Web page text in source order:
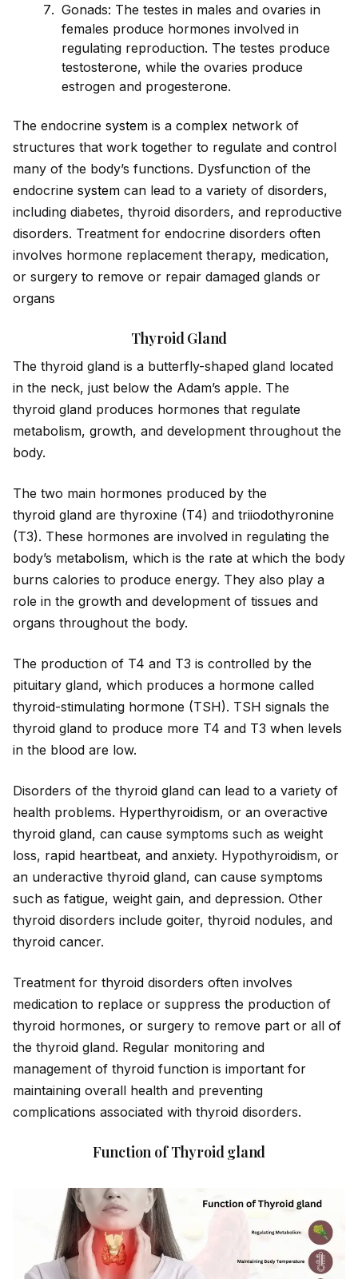
Gonads: The testes in males and ovaries in
females produce hormones involved in
regulating reproduction. The testes produce
testosterone, while the ovaries produce
estrogen and progesterone.
The endocrine system is a complex network of
structures that work together to regulate and control
many of the body’s functions. Dysfunction of the
endocrine system can lead to a variety of disorders,
including diabetes, thyroid disorders, and reproductive
disorders. Treatment for endocrine disorders often
involves hormone replacement therapy, medication,
or surgery to remove or repair damaged glands or
organs
Thyroid Gland
The thyroid gland is a butterfly-shaped gland located
in the neck, just below the Adam’s apple. The
thyroid gland produces hormones that regulate
metabolism, growth, and development throughout the
body.
The two main hormones produced by the
thyroid gland are thyroxine (T4) and triiodothyronine
(T3). These hormones are involved in regulating the
body’s metabolism, which is the rate at which the body
burns calories to produce energy. They also play a
role in the growth and development of tissues and
organs throughout the body.
The production of T4 and T3 is controlled by the
pituitary gland, which produces a hormone called
thyroid-stimulating hormone (TSH). TSH signals the
thyroid gland to produce more T4 and T3 when levels
in the blood are low.
Disorders of the thyroid gland can lead to a variety of
health problems. Hyperthyroidism, or an overactive
thyroid gland, can cause symptoms such as weight
loss, rapid heartbeat, and anxiety. Hypothyroidism, or
an underactive thyroid gland, can cause symptoms
such as fatigue, weight gain, and depression. Other
thyroid disorders include goiter, thyroid nodules, and
thyroid cancer.
Treatment for thyroid disorders often involves
medication to replace or suppress the production of
thyroid hormones, or surgery to remove part or all of
the thyroid gland. Regular monitoring and
management of thyroid function is important for
maintaining overall health and preventing
complications associated with thyroid disorders.
Function of Thyroid gland